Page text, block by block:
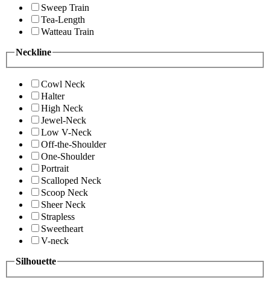
Sweep Train
Tea-Length
Watteau Train
Neckline
Cowl Neck
Halter
High Neck
Jewel-Neck
Low V-Neck
Off-the-Shoulder
One-Shoulder
Portrait
Scalloped Neck
Scoop Neck
Sheer Neck
Strapless
Sweetheart
V-neck
Silhouette